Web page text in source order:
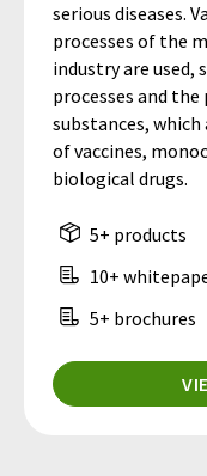
serious diseases.
processes of the
industry are used,
processes and
substances,
of vaccines,
biological drugs.
5+ products
10+
5+ brochures